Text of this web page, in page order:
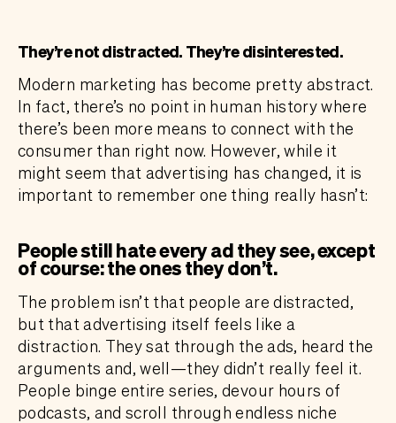
They’re not distracted. They’re disinterested.
Modern marketing has become pretty abstract.
In fact, there’s no point in human history where
there’s been more means to connect with the
consumer than right now. However, while it
might seem that advertising has changed, it is
important to remember one thing really hasn’t:
People still hate every ad they see, except
of course: the ones they don’t.
The problem isn’t that people are distracted,
but that advertising itself feels like a
distraction. They sat through the ads, heard the
arguments and, well—they didn’t really feel it.
People binge entire series, devour hours of
podcasts, and scroll through endless niche